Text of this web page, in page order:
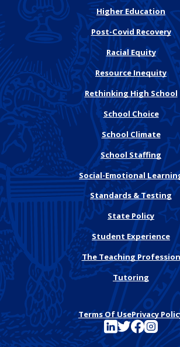
Higher Education
Post-Covid Recovery
Racial Equity
Resource Inequity
Rethinking High School
School Choice
School Climate
School Staffing
Social-Emotional
Standards & Testing
State Policy
Student Experience
The Teaching Profession
Tutoring
Terms Of UsePrivacy
See FutureEd on LinkedIn
See FutureEd on
See FutureEd
See